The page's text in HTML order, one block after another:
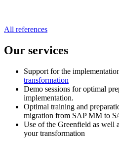
All references
Our services
Support for the
transformation
Demo sessions for optimal
implementation.
Optimal training and
migration from SAP MM to
Use of the Greenfield as well
your transformation